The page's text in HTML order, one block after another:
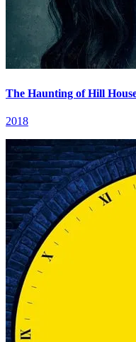
The Haunting of Hill
2018